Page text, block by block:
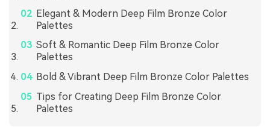
Elegant & Modern Deep Film Bronze Color
Palettes
Soft & Romantic Deep Film Bronze Color
Palettes
Bold & Vibrant Deep Film Bronze Color Palettes
Tips for Creating Deep Film Bronze Color
Palettes